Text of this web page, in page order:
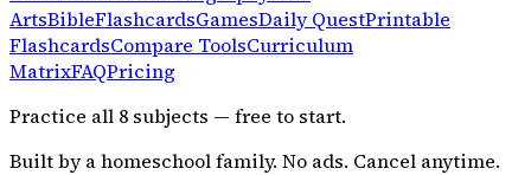
ArtsBibleFlashcardsGamesDaily QuestPrintable
FlashcardsCompare ToolsCurriculum
MatrixFAQPricing
Practice all 8 subjects — free to start.
Built by a homeschool family. No ads. Cancel anytime.